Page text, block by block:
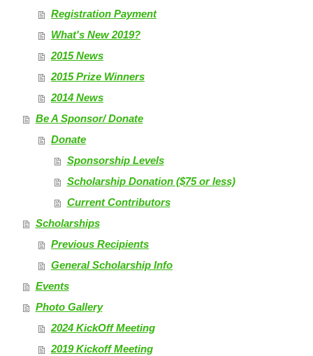
Registration Payment
What's New 2019?
2015 News
2015 Prize Winners
2014 News
Be A Sponsor/ Donate
Donate
Sponsorship Levels
Scholarship Donation ($75 or less)
Current Contributors
Scholarships
Previous Recipients
General Scholarship Info
Events
Photo Gallery
2024 KickOff Meeting
2019 Kickoff Meeting